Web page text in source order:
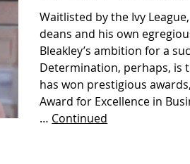
Waitlisted by the Ivy
deans and his own
Bleakley’s ambition for a
Determination, perhaps, is
has won prestigious
Award for Excellence in
… Continued